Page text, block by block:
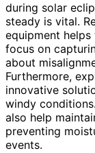
during solar
steady is vital.
equipment
focus on
about
Furthermore,
innovative
windy
also help
preventing
events.